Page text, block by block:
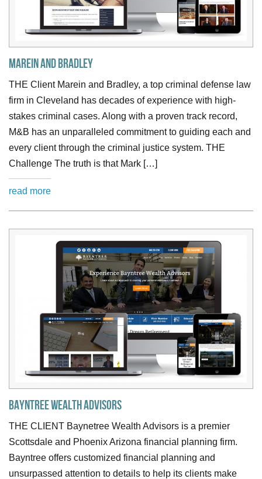
Marein and Bradley
THE Client Marein and Bradley, a top criminal defense law
firm in Cleveland has decades of experience with high-
stakes criminal cases. Along with a proven track record,
M&B has an unparalleled commitment to guiding each and
every client through the criminal justice system. THE
Challenge The truth is that Mark […]
read more
Bayntree Wealth Advisors
THE CLIENT Baynetree Wealth Advisors is a premier
Scottsdale and Phoenix Arizona financial planning firm.
Bayntree offers customized financial planning and
unsurpassed attention to details to help its clients make